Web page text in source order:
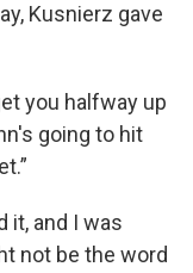
Kusnierz gave
you halfway up
going to hit
it, and I was
not be the word